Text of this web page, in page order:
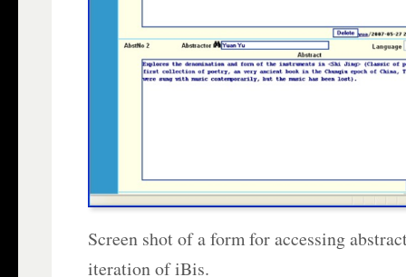
Screen shot of a form for accessing
iteration of iBis.